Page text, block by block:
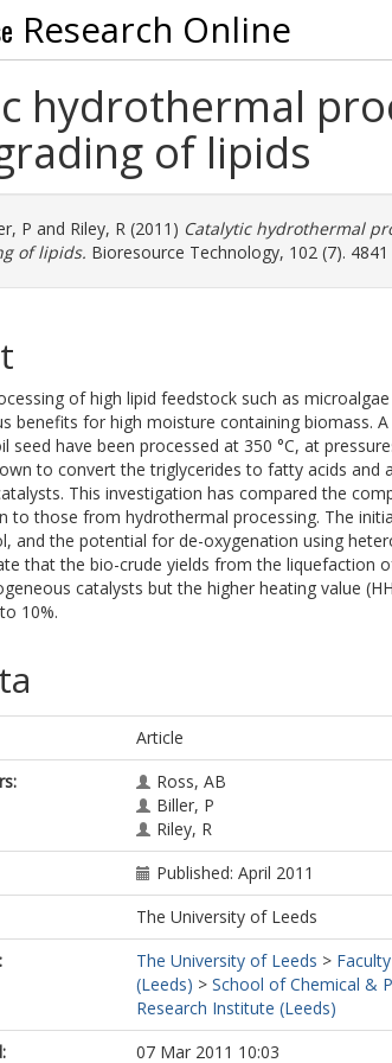
Research Online
hydrothermal
of lipids
P and Riley, R (2011) Catalytic hydrothermal
of lipids. Bioresource Technology, 102 (7).
of high lipid feedstock such as
benefits for high moisture containing biomass.
seed have been processed at 350 °C, at
to convert the triglycerides to fatty acids and
This investigation has compared the
to those from hydrothermal processing. The
and the potential for de-oxygenation using
that the bio-crude yields from the liquefaction
catalysts but the higher heating value
10%.
Article
Ross, AB
Biller, P
Riley, R
Published: April 2011
The University of Leeds
The University of Leeds >
(Leeds) > School of Chemical &
Research Institute (Leeds)
07 Mar 2011 10:03